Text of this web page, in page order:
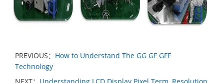
PREVIOUS： How to Understand The GG GF GFF
Technology